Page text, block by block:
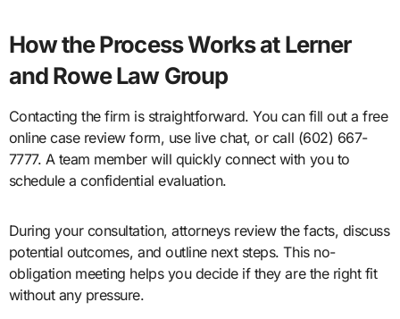
How the Process Works at Lerner
and Rowe Law Group
Contacting the firm is straightforward. You can fill out a free
online case review form, use live chat, or call (602) 667-
7777. A team member will quickly connect with you to
schedule a confidential evaluation.
During your consultation, attorneys review the facts, discuss
potential outcomes, and outline next steps. This no-
obligation meeting helps you decide if they are the right fit
without any pressure.